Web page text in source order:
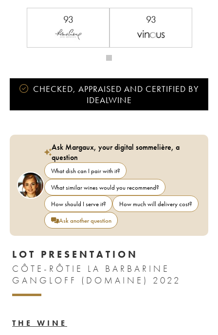
93 93
CHECKED, APPRAISED AND CERTIFIED BY
IDEALWINE
Ask Margaux, your digital sommelière, a
question
What dish can I pair with it?
What similar wines would you recommend?
How should I serve it?
How much will delivery cost?
Ask another question
LOT PRESENTATION
CÔTE-RÔTIE LA BARBARINE
GANGLOFF (DOMAINE) 2022
THE WINE